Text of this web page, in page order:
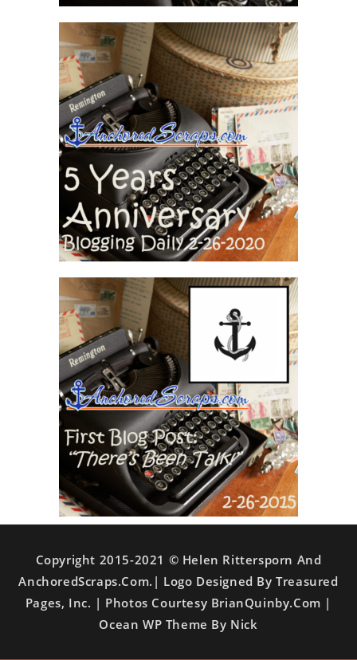
Copyright 2015-2021 © Helen Rittersporn And
AnchoredScraps.com.| Logo Designed By Treasured
Pages, Inc. | Photos Courtesy BrianQuinby.com |
Ocean WP Theme By Nick